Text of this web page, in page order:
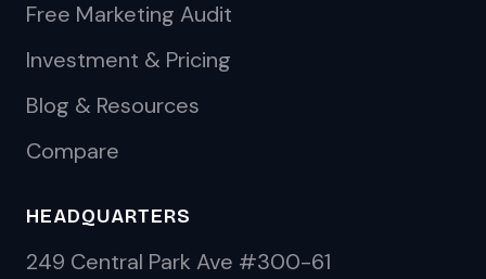
Free Marketing Audit
Investment & Pricing
Blog & Resources
Compare
HEADQUARTERS
249 Central Park Ave #300-61